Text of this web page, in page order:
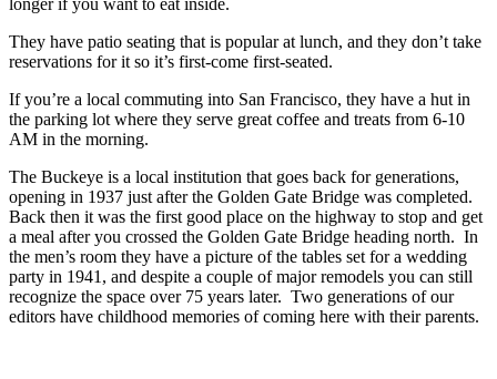
They have patio seating that is popular at lunch, and they don’t take
reservations for it so it’s first-come first-seated.
If you’re a local commuting into San Francisco, they have a hut in
the parking lot where they serve great coffee and treats from 6-10
AM in the morning.
The Buckeye is a local institution that goes back for generations,
opening in 1937 just after the Golden Gate Bridge was completed.
Back then it was the first good place on the highway to stop and get
a meal after you crossed the Golden Gate Bridge heading north. In
the men’s room they have a picture of the tables set for a wedding
party in 1941, and despite a couple of major remodels you can still
recognize the space over 75 years later. Two generations of our
editors have childhood memories of coming here with their parents.